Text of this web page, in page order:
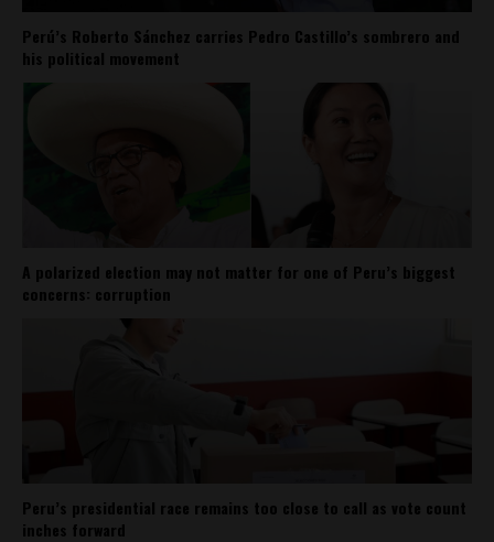
Perú’s Roberto Sánchez carries Pedro Castillo’s sombrero and
his political movement
A polarized election may not matter for one of Peru’s biggest
concerns: corruption
Peru’s presidential race remains too close to call as vote count
inches forward